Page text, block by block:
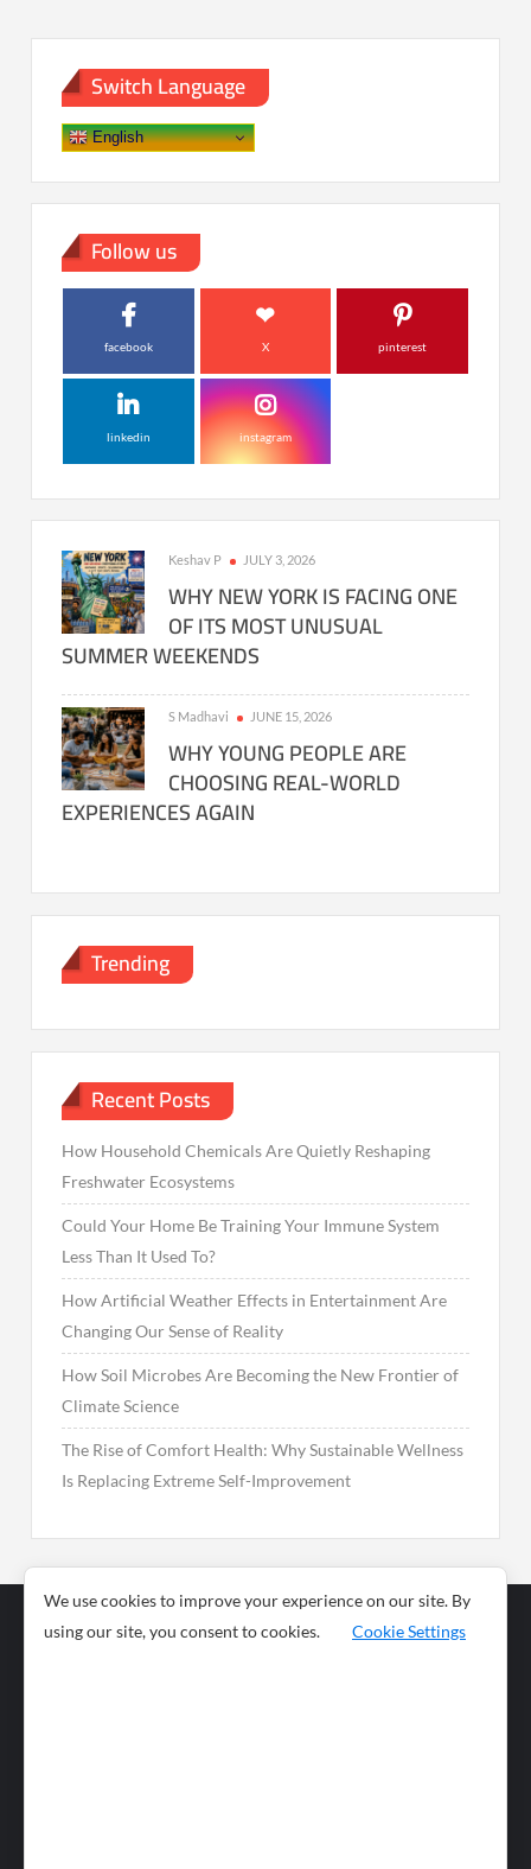
Switch Language
English
Follow us
facebook X pinterest
linkedin instagram
Keshav P JULY 3, 2026
WHY NEW YORK IS FACING ONE
OF ITS MOST UNUSUAL
SUMMER WEEKENDS
S Madhavi JUNE 15, 2026
WHY YOUNG PEOPLE ARE
CHOOSING REAL-WORLD
EXPERIENCES AGAIN
Trending
Recent Posts
How Household Chemicals Are Quietly Reshaping
Freshwater Ecosystems
Could Your Home Be Training Your Immune System
Less Than It Used To?
How Artificial Weather Effects in Entertainment Are
Changing Our Sense of Reality
How Soil Microbes Are Becoming the New Frontier of
Climate Science
The Rise of Comfort Health: Why Sustainable Wellness
Is Replacing Extreme Self-Improvement
Business
News
We use cookies to improve your experience on our site. By
using our site, you consent to cookies.
Cookie Settings